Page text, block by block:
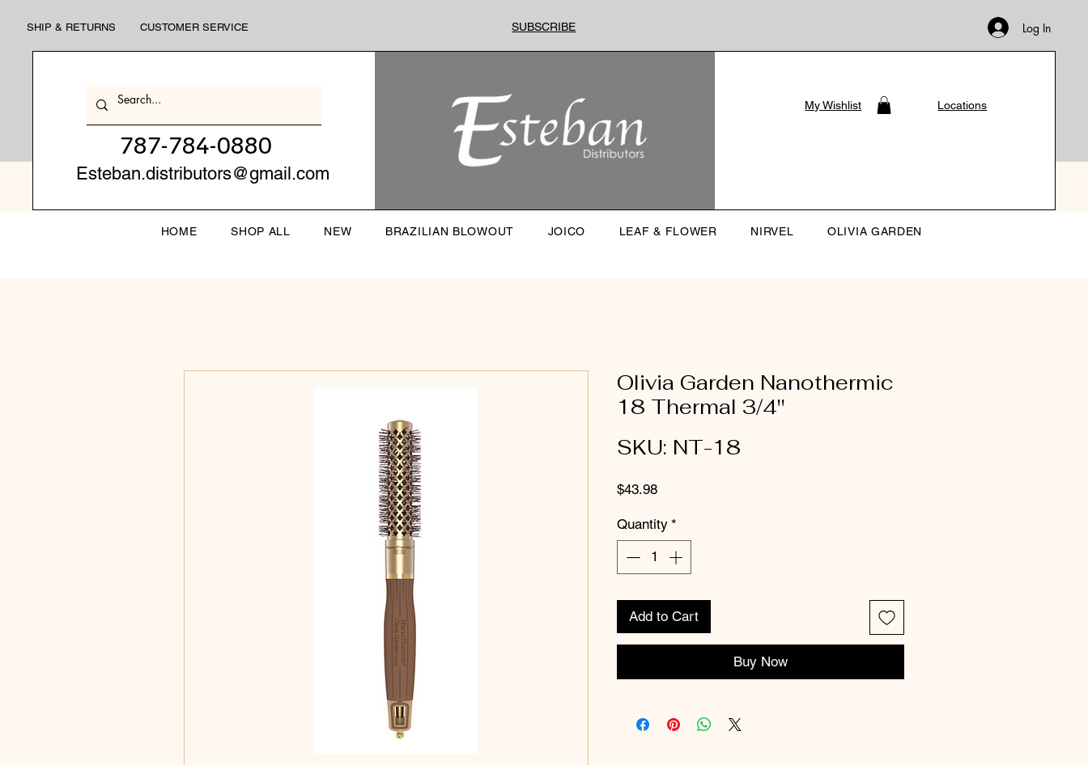
SHIP & RETURNS CUSTOMER SERVICE SUBSCRIBE Log In
787-784-0880
Esteban.distributors@gmail.com
My Wishlist Locations
HOME SHOP ALL NEW BRAZILIAN BLOWOUT JOICO LEAF & FLOWER NIRVEL OLIVIA GARDEN
Olivia Garden Nanothermic
18 Thermal 3/4''
SKU: NT-18
$43.98Price
Quantity *
Add to Cart
Buy Now